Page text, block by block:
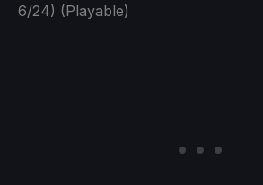
6/24) (Playable)